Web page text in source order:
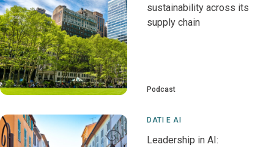
sustainability across its
supply chain
Podcast
DATI E AI
Leadership in AI: